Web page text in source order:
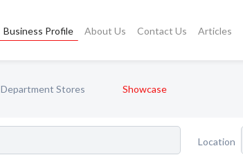
Business Profile About Us Contact Us Articles
Department Stores Showcase
Location